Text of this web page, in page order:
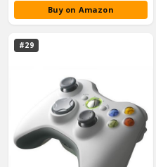
Buy on Amazon
#29